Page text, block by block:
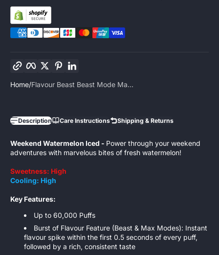
Facebook
TwitterPinterest
Home Flavour Beast Beast Mode Ma...
Description Care Instructions Shipping & Returns
Weekend Watermelon Iced - Power through your weekend
adventures with marvelous bites of fresh watermelon!
Sweetness: High
Cooling: High
Key Features:
Up to 60,000 Puffs
Burst of Flavour Feature (Beast & Max Modes): Instant
flavour spike within the first 0.5 seconds of every puff,
followed by a rich, consistent taste